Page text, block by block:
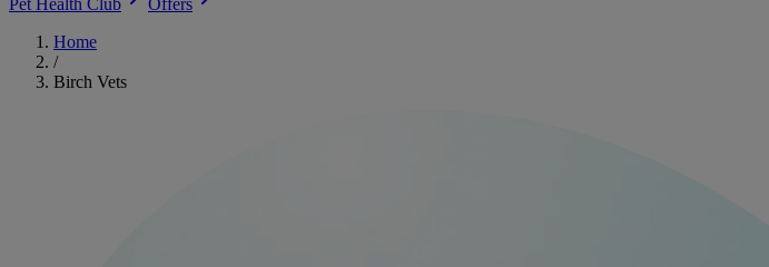
Pet Health Club
Offers
Home
/
Birch Vets